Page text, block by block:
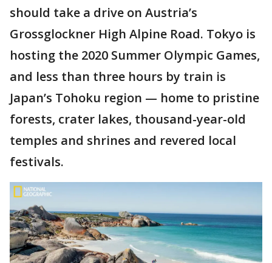
should take a drive on Austria’s
Grossglockner High Alpine Road. Tokyo is
hosting the 2020 Summer Olympic Games,
and less than three hours by train is
Japan’s Tohoku region — home to pristine
forests, crater lakes, thousand-year-old
temples and shrines and revered local
festivals.